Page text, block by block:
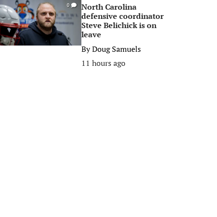
0
North Carolina
defensive coordinator
Steve Belichick is on
leave
ByDoug Samuels
11 hours ago